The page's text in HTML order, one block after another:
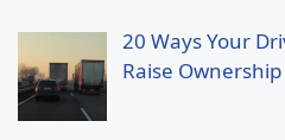
20 Ways Your
Raise Ownership